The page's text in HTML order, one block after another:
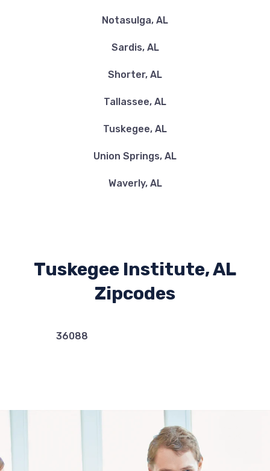
Notasulga, AL
Sardis, AL
Shorter, AL
Tallassee, AL
Tuskegee, AL
Union Springs, AL
Waverly, AL
Tuskegee Institute, AL
Zipcodes
36088